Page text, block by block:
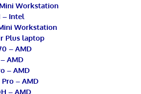
Workstation
– Intel
Workstation
Plus laptop
– AMD
AMD
– AMD
– AMD
– AMD